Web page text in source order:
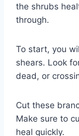
the shrubs
through.
To start, you
shears. Look
dead, or
Cut these
Make sure to
heal quickly.